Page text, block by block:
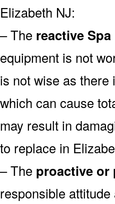
Elizabeth NJ:
– The reactive
equipment is not
is not wise as
which can cause
may result in
to replace in
– The proactive or
responsible